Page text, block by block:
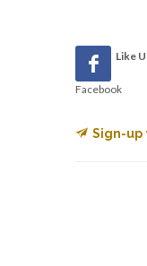
Like
Facebook
Sign-up